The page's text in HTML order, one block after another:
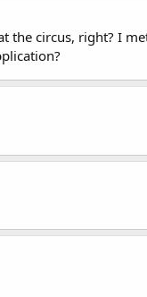
circus, right? I